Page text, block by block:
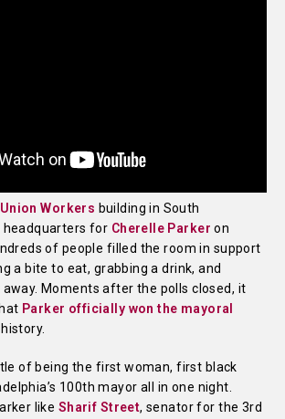
Workers building in South
headquarters for Cherelle Parker on
of people filled the room in support
a bite to eat, grabbing a drink, and
Moments after the polls closed, it
Parker officially won the mayoral
of being the first woman, first black
100th mayor all in one night.
like Sharif Street, senator for the 3rd